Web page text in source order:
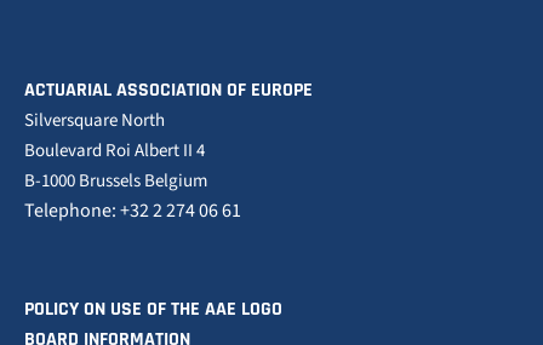
ACTUARIAL ASSOCIATION OF EUROPE
Silversquare North
Boulevard Roi Albert II 4
B-1000 Brussels Belgium
Telephone: +32 2 274 06 61
POLICY ON USE OF THE AAE LOGO
BOARD INFORMATION